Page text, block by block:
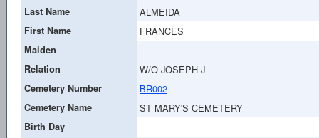
Last Name
ALMEIDA
First Name FRANCES
Maiden
Relation
W/O JOSEPH J
Cemetery Number BR002
Cemetery Name ST MARY'S CEMETERY
Birth Day